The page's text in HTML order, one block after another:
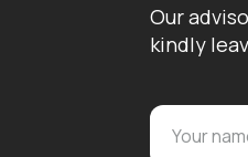
Our
kindly
Your